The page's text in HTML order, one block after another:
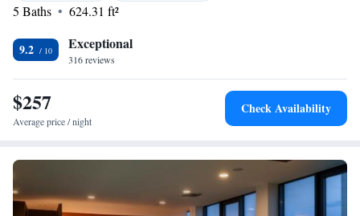
5 Baths 624.31 ft²
9.2 Exceptional
316 reviews
$257
Average price / night
Check Availability